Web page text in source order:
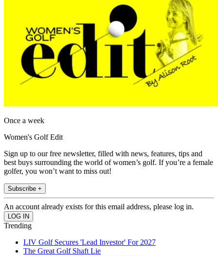
Once a week
Women's Golf Edit
Sign up to our free newsletter, filled with news, features, tips and
best buys surrounding the world of women’s golf. If you’re a female
golfer, you won’t want to miss out!
Subscribe +
An account already exists for this email address, please log in.
Trending
LIV Golf Secures 'Lead Investor' For 2027
The Great Golf Shaft Lie